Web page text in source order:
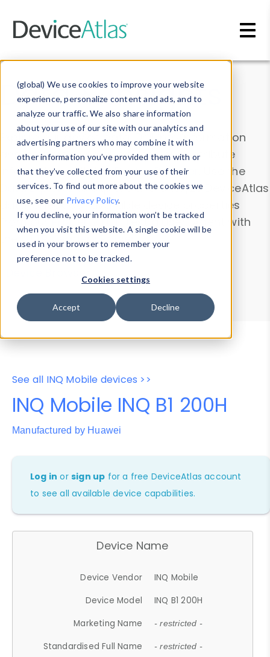
(global) We use cookies to improve your website
experience, personalize content and ads, and to
analyze our traffic. We also share information
about your use of our site with our analytics and
advertising partners who may combine it with
other information you’ve provided them with or
that they’ve collected from your use of their
services. To find out more about the cookies we
use, see our Privacy Policy.
If you decline, your information won’t be tracked
when you visit this website. A single cookie will be
used in your browser to remember your
preference not to be tracked.
Cookies settings
Accept Decline
Data & Insights
Explore our device data. Drill into information
and properties on all devices or contribute
information with theDevice Browser
. Use the
Data Explorerto explore and analyze DeviceAtlas
data. Check our available device properties
from ourProperty List. Test a User-Agent with
theHTTP Headers Parser.
Device Browser
Data Explorer
Properties
User-Agent Tester
See all INQ Mobile devices >>
INQ Mobile INQ B1 200H
Manufactured by Huawei
Log in orsign up for a free DeviceAtlas account
to see all available device capabilities.
Device Name
Device Vendor
INQ Mobile
Device Model
INQ B1 200H
Marketing Name
- restricted -
Standardised Full Name - restricted -